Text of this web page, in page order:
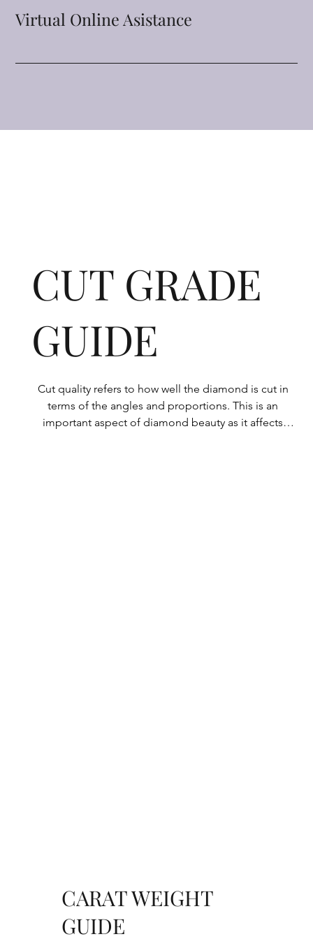
Virtual Online Asistance
CUT GRADE
GUIDE
Cut quality refers to how well the diamond is cut in
terms of the angles and proportions. This is an
important aspect of diamond beauty as it affects
CARAT WEIGHT
GUIDE